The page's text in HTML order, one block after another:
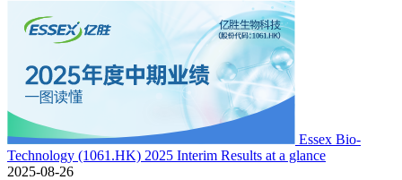
Essex Bio-
Technology (1061.HK) 2025 Interim Results at a glance
2025-08-26